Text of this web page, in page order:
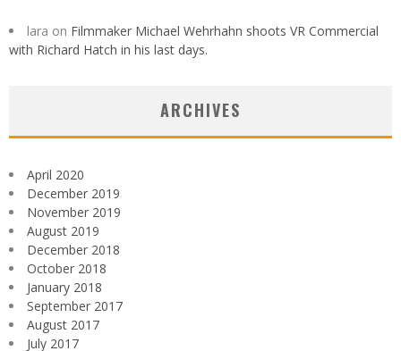
lara on Filmmaker Michael Wehrhahn shoots VR Commercial
with Richard Hatch in his last days.
ARCHIVES
April 2020
December 2019
November 2019
August 2019
December 2018
October 2018
January 2018
September 2017
August 2017
July 2017